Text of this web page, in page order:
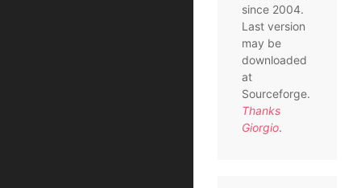
since 2004.
Last version
may be
downloaded
at
Sourceforge.
Thanks
Giorgio.